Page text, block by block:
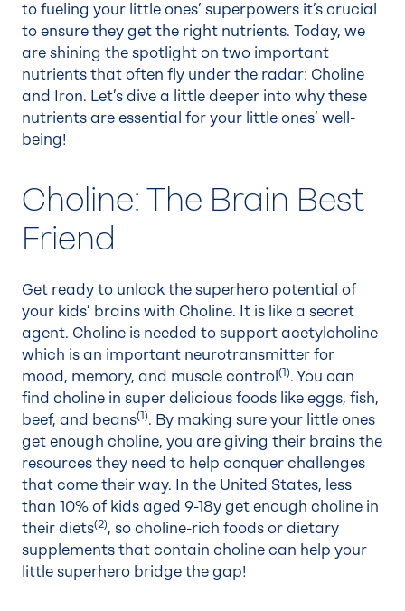
to fueling your little ones’ superpowers it’s crucial
to ensure they get the right nutrients. Today, we
are shining the spotlight on two important
nutrients that often fly under the radar: Choline
and Iron. Let’s dive a little deeper into why these
nutrients are essential for your little ones’ well-
being!
Choline: The Brain Best
Friend
Get ready to unlock the superhero potential of
your kids’ brains with Choline. It is like a secret
agent. Choline is needed to support acetylcholine
which is an important neurotransmitter for
mood, memory, and muscle control (1). You can
find choline in super delicious foods like eggs, fish,
beef, and beans(1). By making sure your little ones
get enough choline, you are giving their brains the
resources they need to help conquer challenges
that come their way. In the United States, less
than 10% of kids aged 9-18y get enough choline in
their diets(2), so choline-rich foods or dietary
supplements that contain choline can help your
little superhero bridge the gap!